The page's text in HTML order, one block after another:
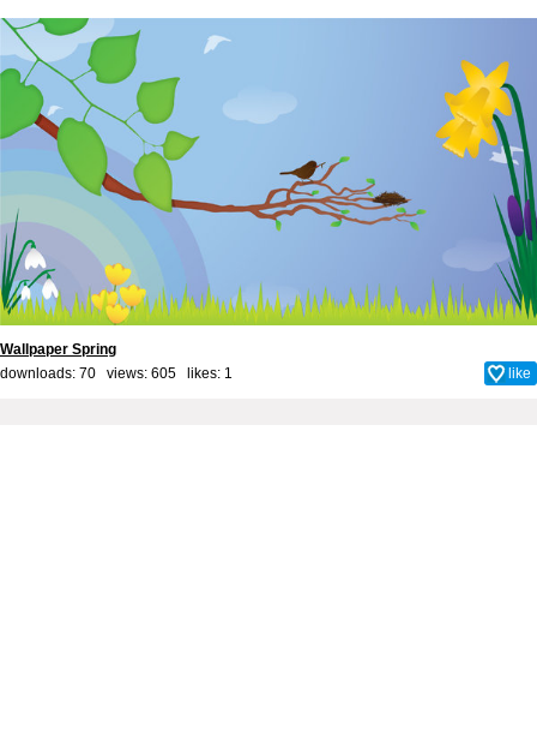
Wallpaper Spring
downloads: 70 views: 605 likes: 1 like